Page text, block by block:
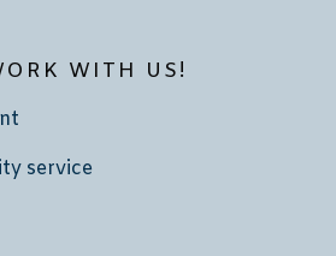
WITH US!
service